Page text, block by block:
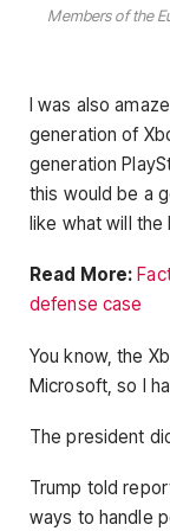
Members of the
I was also
generation of
generation
this would be a
like what will the
Read More:
defense case
You know, the
Microsoft, so I
The president
Trump told
ways to handle